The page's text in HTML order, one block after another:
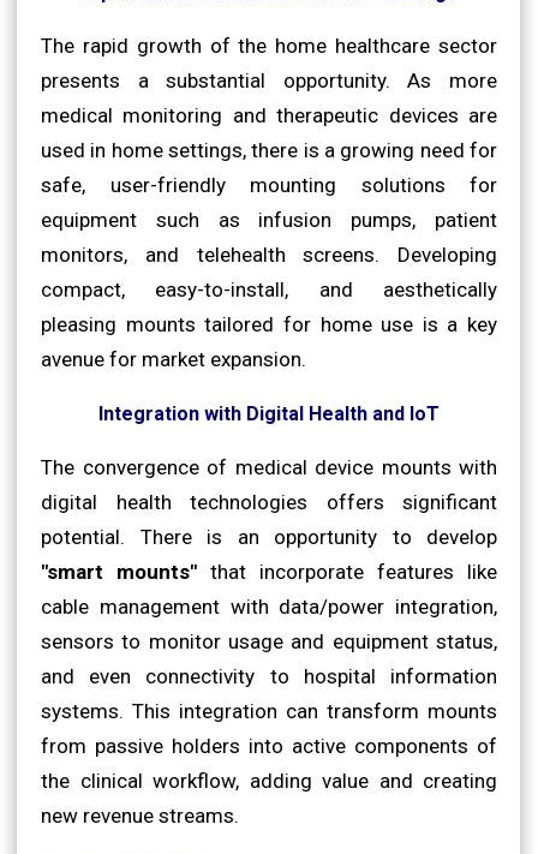
The rapid growth of the home healthcare sector
presents a substantial opportunity. As more
medical monitoring and therapeutic devices are
used in home settings, there is a growing need for
safe, user-friendly mounting solutions for
equipment such as infusion pumps, patient
monitors, and telehealth screens. Developing
compact, easy-to-install, and aesthetically
pleasing mounts tailored for home use is a key
avenue for market expansion.
Integration with Digital Health and IoT
The convergence of medical device mounts with
digital health technologies offers significant
potential. There is an opportunity to develop
"smart mounts" that incorporate features like
cable management with data/power integration,
sensors to monitor usage and equipment status,
and even connectivity to hospital information
systems. This integration can transform mounts
from passive holders into active components of
the clinical workflow, adding value and creating
new revenue streams.